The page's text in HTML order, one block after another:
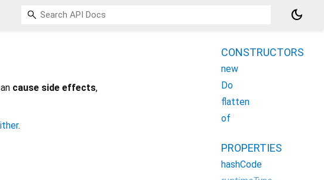
dark_mode
cause side effects,
.
CONSTRUCTORS
new
Do
flatten
of
PROPERTIES
hashCode